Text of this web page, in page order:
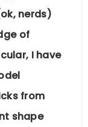
nerds)
of
I have
from
shape